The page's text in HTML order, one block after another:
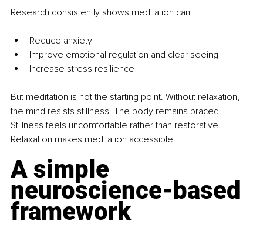
Research consistently shows meditation can:
Reduce anxiety
Improve emotional regulation and clear seeing
Increase stress resilience
But meditation is not the starting point. Without relaxation,
the mind resists stillness. The body remains braced.
Stillness feels uncomfortable rather than restorative.
Relaxation makes meditation accessible.
A simple
neuroscience-based
framework